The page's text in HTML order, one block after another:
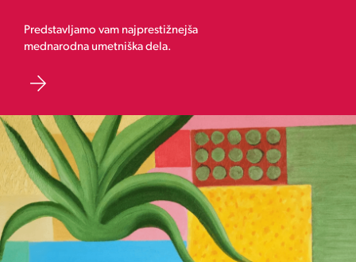
Predstavljamo vam najprestižnejša
mednarodna umetniška dela.